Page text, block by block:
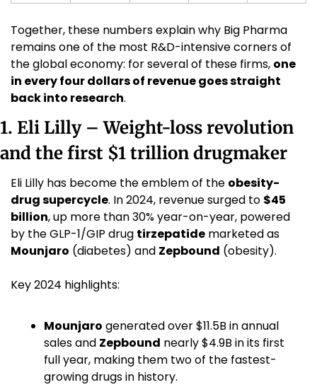
Together, these numbers explain why Big Pharma
remains one of the most R&D-intensive corners of
the global economy: for several of these firms, one
in every four dollars of revenue goes straight
back into research.
1. Eli Lilly – Weight-loss revolution
and the first $1 trillion drugmaker
Eli Lilly has become the emblem of the obesity-
drug supercycle. In 2024, revenue surged to $45
billion, up more than 30% year-on-year, powered
by the GLP-1/GIP drug tirzepatide
Mounjaro (diabetes) and Zepbound (obesity).
Key 2024 highlights:
Mounjaro generated over $11.5B in annual
sales and Zepbound nearly $4.9B in its first
full year, making them two of the fastest-
growing drugs in history.